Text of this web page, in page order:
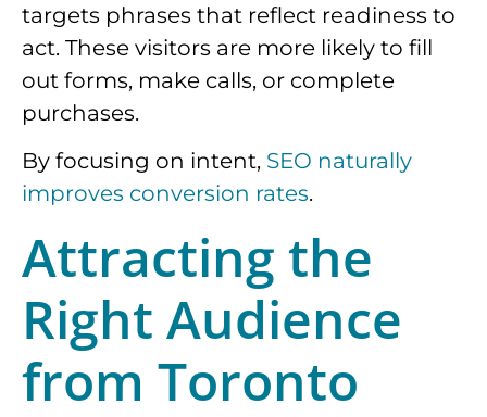
targets phrases that reflect readiness to
act. These visitors are more likely to fill
out forms, make calls, or complete
purchases.
By focusing on intent, SEO naturally
improves conversion rates.
Attracting the
Right Audience
from Toronto